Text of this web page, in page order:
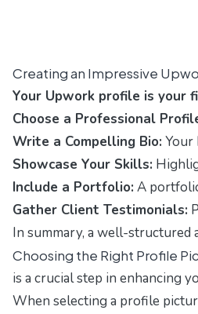
Creating an Impressive
Your Upwork profile is your
Choose a Professional
Write a Compelling Bio: Your
Showcase Your Skills:
Include a Portfolio: A
Gather Client Testimonials:
In summary, a well-structured
Choosing the Right Profile
is a crucial step in enhancing
When selecting a profile